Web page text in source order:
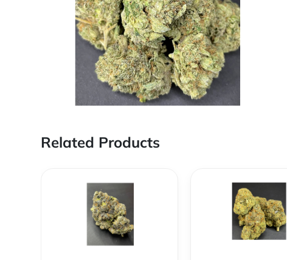
Related Products